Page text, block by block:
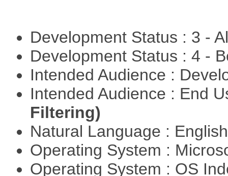
Development Status : 3 -
Development Status : 4 -
Intended Audience :
Intended Audience : End
Filtering)
Natural Language :
Operating System :
Operating System : OS